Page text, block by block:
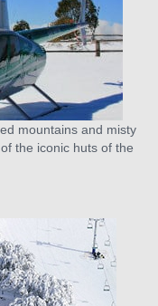
mountains and misty
the iconic huts of the